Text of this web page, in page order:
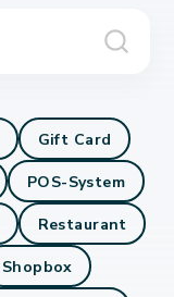
Gift Card
POS-System
Restaurant
Shopbox